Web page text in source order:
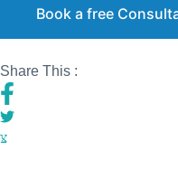
Book a free
Share This :